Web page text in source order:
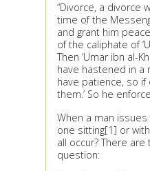
“Divorce, a divorce
time of the
and grant him
of the caliphate of
Then ‘Umar ibn al-
have hastened in a
have patience, so
them.’ So he
When a man
one sitting[1] or
all occur? There
question: